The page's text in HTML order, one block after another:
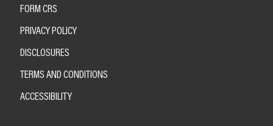
FORM CRS
PRIVACY POLICY
DISCLOSURES
TERMS AND CONDITIONS
ACCESSIBILITY